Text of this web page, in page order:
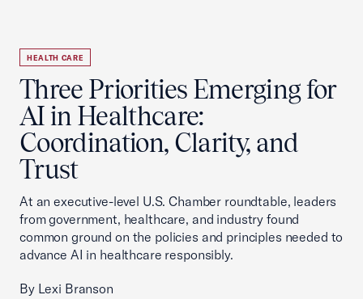
HEALTH CARE
Three Priorities Emerging for
AI in Healthcare:
Coordination, Clarity, and
Trust
At an executive-level U.S. Chamber roundtable, leaders
from government, healthcare, and industry found
common ground on the policies and principles needed to
advance AI in healthcare responsibly.
By Lexi Branson